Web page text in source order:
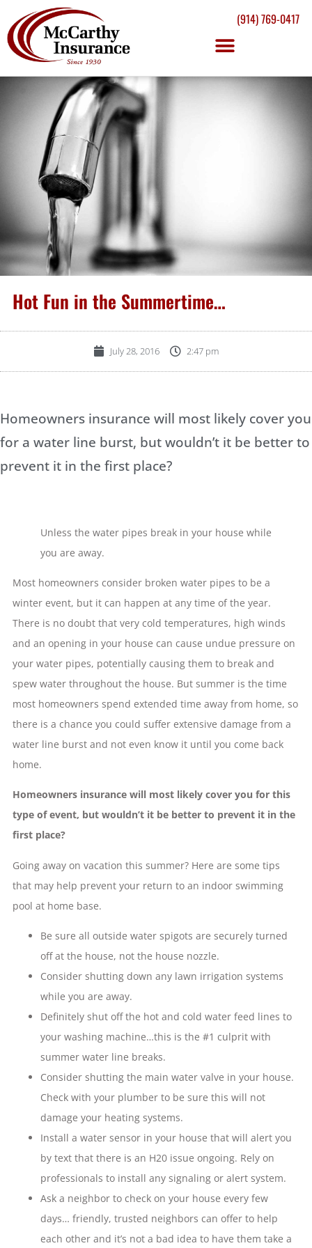
(914) 769-0417
Hot Fun in the Summertime…
July 28, 2016 2:47 pm
Homeowners insurance will most likely cover you
for a water line burst, but wouldn’t it be better to
prevent it in the first place?
Unless the water pipes break in your house while
you are away.
Most homeowners consider broken water pipes to be a
winter event, but it can happen at any time of the year.
There is no doubt that very cold temperatures, high winds
and an opening in your house can cause undue pressure on
your water pipes, potentially causing them to break and
spew water throughout the house. But summer is the time
most homeowners spend extended time away from home, so
there is a chance you could suffer extensive damage from a
water line burst and not even know it until you come back
home.
Homeowners insurance will most likely cover you for this
type of event, but wouldn’t it be better to prevent it in the
first place?
Going away on vacation this summer? Here are some tips
that may help prevent your return to an indoor swimming
pool at home base.
Be sure all outside water spigots are securely turned
off at the house, not the house nozzle.
Consider shutting down any lawn irrigation systems
while you are away.
Definitely shut off the hot and cold water feed lines to
your washing machine…this is the #1 culprit with
summer water line breaks.
Consider shutting the main water valve in your house.
Check with your plumber to be sure this will not
damage your heating systems.
Install a water sensor in your house that will alert you
by text that there is an H20 issue ongoing. Rely on
professionals to install any signaling or alert system.
Ask a neighbor to check on your house every few
days… friendly, trusted neighbors can offer to help
each other and it’s not a bad idea to have them take a